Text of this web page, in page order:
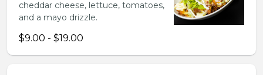
cheddar cheese, lettuce, tomatoes,
and a mayo drizzle.
$9.00 - $19.00